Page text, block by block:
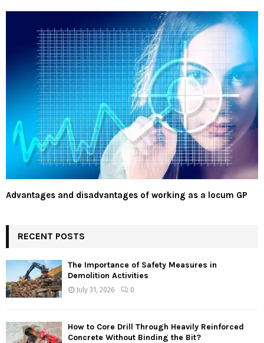
Advantages and disadvantages of working as a locum GP
RECENT POSTS
The Importance of Safety Measures in
Demolition Activities
July 31, 2026 0
How to Core Drill Through Heavily Reinforced
Concrete Without Binding the Bit?